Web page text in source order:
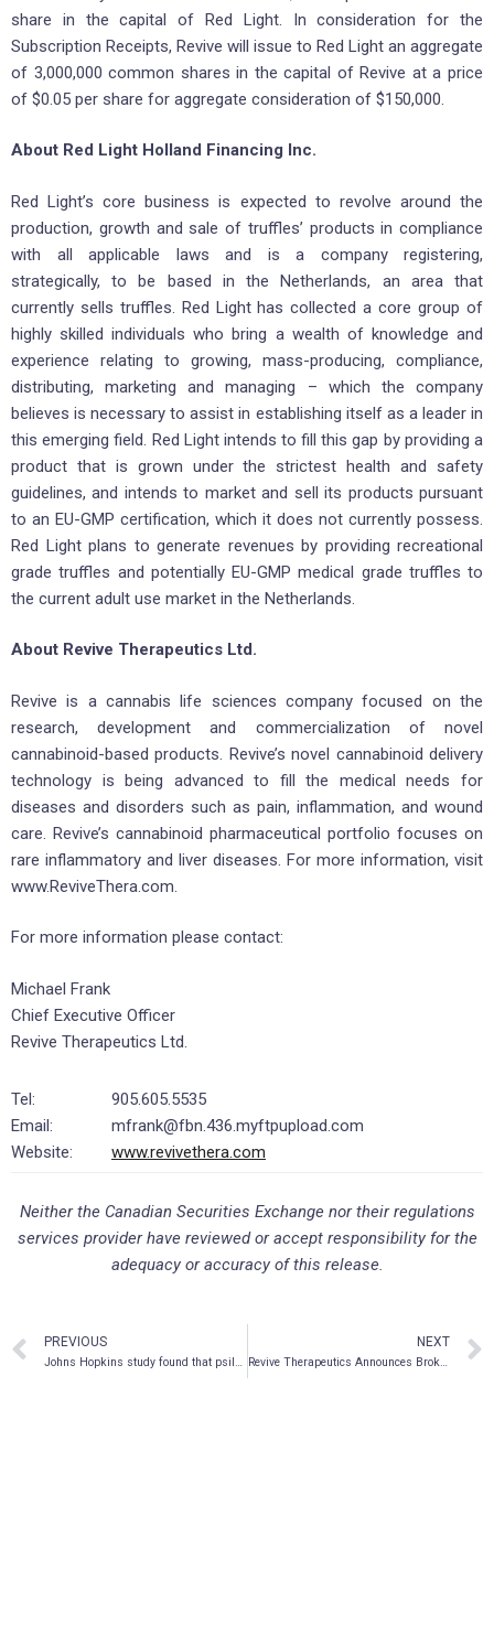
share in the capital of Red Light. In consideration for the
Subscription Receipts, Revive will issue to Red Light an aggregate
of 3,000,000 common shares in the capital of Revive at a price
of $0.05 per share for aggregate consideration of $150,000.
About Red Light Holland Financing Inc.
Red Light’s core business is expected to revolve around the
production, growth and sale of truffles’ products in compliance
with all applicable laws and is a company registering,
strategically, to be based in the Netherlands, an area that
currently sells truffles. Red Light has collected a core group of
highly skilled individuals who bring a wealth of knowledge and
experience relating to growing, mass-producing, compliance,
distributing, marketing and managing – which the company
believes is necessary to assist in establishing itself as a leader in
this emerging field. Red Light intends to fill this gap by providing a
product that is grown under the strictest health and safety
guidelines, and intends to market and sell its products pursuant
to an EU-GMP certification, which it does not currently possess.
Red Light plans to generate revenues by providing recreational
grade truffles and potentially EU-GMP medical grade truffles to
the current adult use market in the Netherlands.
About Revive Therapeutics Ltd.
Revive is a cannabis life sciences company focused on the
research, development and commercialization of novel
cannabinoid-based products. Revive’s novel cannabinoid delivery
technology is being advanced to fill the medical needs for
diseases and disorders such as pain, inflammation, and wound
care. Revive’s cannabinoid pharmaceutical portfolio focuses on
rare inflammatory and liver diseases. For more information, visit
www.ReviveThera.com.
For more information please contact:
Michael Frank
Chief Executive Officer
Revive Therapeutics Ltd.
Tel:
Email:
Website:
905.605.5535
mfrank@fbn.436.myftpupload.com
www.revivethera.com
Neither the Canadian Securities Exchange nor their regulations
services provider have reviewed or accept responsibility for the
adequacy or accuracy of this release.
PREVIOUS
Johns Hopkins study found that psilocybin is more effective at treating nicotine addiction than the leading drug, with 80% quitting after single dose
NEXT
Revive Therapeutics Announces Brokered Private Placement of up to $2 million